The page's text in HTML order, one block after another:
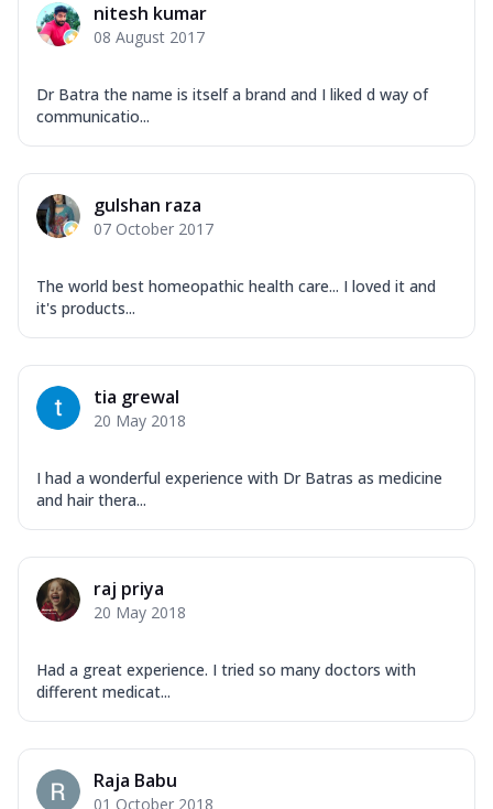
nitesh kumar
08 August 2017
Dr Batra the name is itself a brand and I liked d way of
communicatio...
gulshan raza
07 October 2017
The world best homeopathic health care... I loved it and
it's products...
tia grewal
20 May 2018
I had a wonderful experience with Dr Batras as medicine
and hair thera...
raj priya
20 May 2018
Had a great experience. I tried so many doctors with
different medicat...
Raja Babu
01 October 2018